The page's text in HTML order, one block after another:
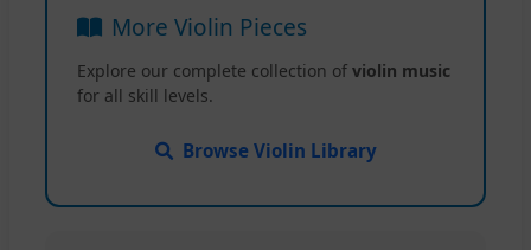
More Violin Pieces
Explore our complete collection of violin music
for all skill levels.
Browse Violin Library